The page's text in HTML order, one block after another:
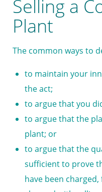
Selling a
Plant
The common ways to
to maintain your
the act;
to argue that you
to argue that the
plant; or
to argue that the
sufficient to prove
have been